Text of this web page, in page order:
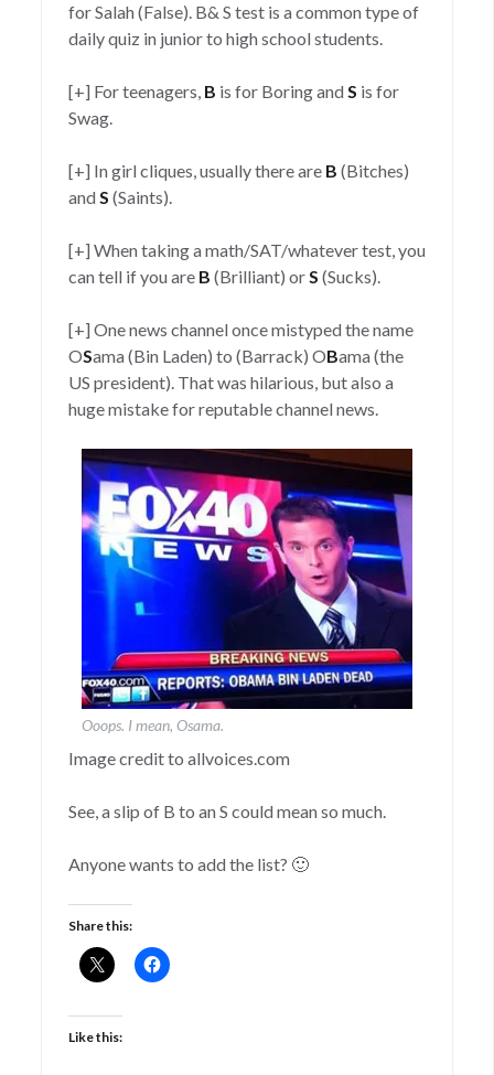
for Salah (False). B& S test is a common type of
daily quiz in junior to high school students.
[+] For teenagers, B is for Boring and S is for
Swag.
[+] In girl cliques, usually there are B (Bitches)
and S (Saints).
[+] When taking a math/SAT/whatever test, you
can tell if you are B (Brilliant) orS (Sucks).
[+] One news channel once mistyped the name
OSama (Bin Laden) to (Barrack) OBama (the
US president). That was hilarious, but also a
huge mistake for reputable channel news.
Ooops. I mean, Osama.
Image credit to allvoices.com
See, a slip of B to an S could mean so much.
Anyone wants to add the list? 🙂
Share this:
Like this: